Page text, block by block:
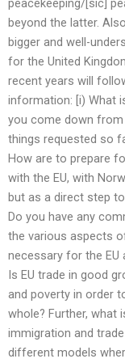
beyond the latter.
bigger and well-
for the United
recent years will
information: [i) What
you come down
things requested so
How are to prepare
with the EU, with
but as a direct step
Do you have any
the various aspects
necessary for the EU
Is EU trade in good
and poverty in order
whole? Further, what
immigration and
different models